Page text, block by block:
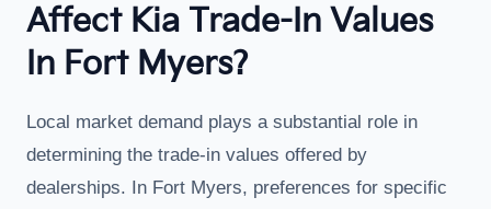
Affect Kia Trade-In Values
In Fort Myers?
Local market demand plays a substantial role in
determining the trade-in values offered by
dealerships. In Fort Myers, preferences for specific